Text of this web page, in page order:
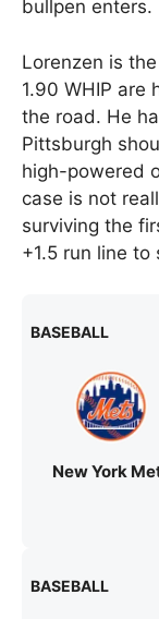
bullpen enters.
Lorenzen is
1.90 WHIP are
the road. He
Pittsburgh
high-powered
case is not
surviving the
+1.5 run line to
BASEBALL
New York
BASEBALL